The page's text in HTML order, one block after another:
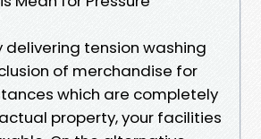
delivering tension washing
of merchandise for
which are completely
property, your facilities